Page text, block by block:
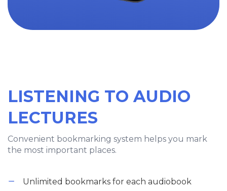
LISTENING TO AUDIO
LECTURES
Convenient bookmarking system helps you mark
the most important places.
Unlimited bookmarks for each audiobook